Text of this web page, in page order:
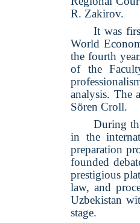
R. Zakirov.
It was
World
the fourth
of the
analysis. The
Sören Croll.
During
in the
preparation
founded
prestigious
law, and
Uzbekistan
stage.